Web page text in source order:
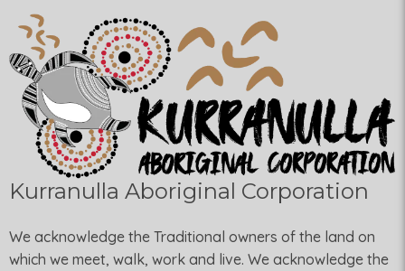
Kurranulla Aboriginal Corporation
We acknowledge the Traditional owners of the land on
which we meet, walk, work and live. We acknowledge the